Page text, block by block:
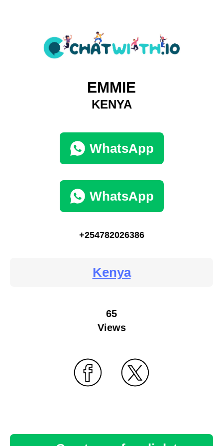
EMMIE
KENYA
WhatsApp
WhatsApp
+254782026386
Kenya
65
Views